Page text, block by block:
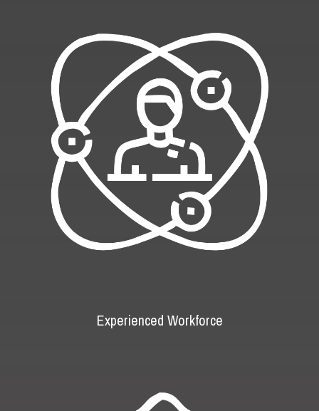
Experienced Workforce